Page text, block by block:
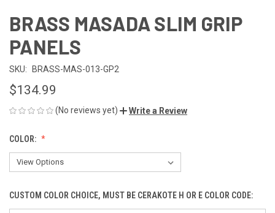
BRASS MASADA SLIM GRIP
PANELS
SKU: BRASS-MAS-013-GP2
$134.99
(No reviews yet) Write a Review
COLOR:
CUSTOM COLOR CHOICE, MUST BE CERAKOTE H OR E COLOR CODE: